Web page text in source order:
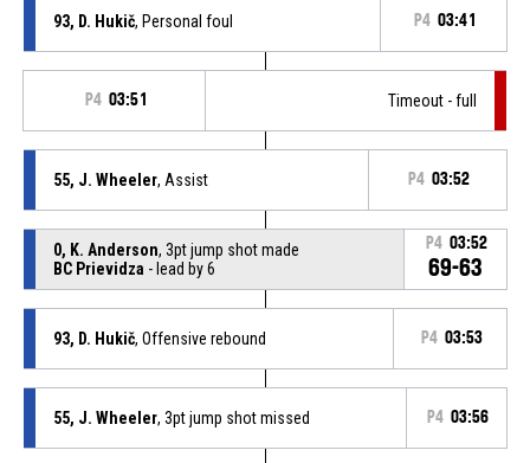
93, D. Hukič, Personal foul P4 03:41
P4 03:51 Timeout - full
55, J. Wheeler, Assist P4 03:52
0, K. Anderson, 3pt jump shot made
BC Prievidza - lead by 6
P4 03:52
69-63
93, D. Hukič, Offensive rebound P4 03:53
55, J. Wheeler, 3pt jump shot missed P4 03:56